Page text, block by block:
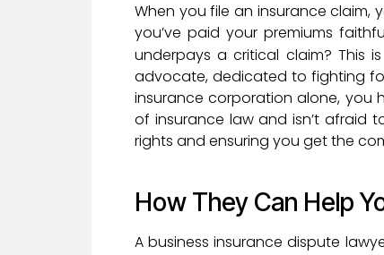
When you file an insurance claim,
you’ve paid your premiums
underpays a critical claim? This
advocate, dedicated to fighting
insurance corporation alone, you
of insurance law and isn’t afraid
rights and ensuring you get the
How They Can Help
A business insurance dispute